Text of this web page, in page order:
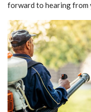
forward to hearing from